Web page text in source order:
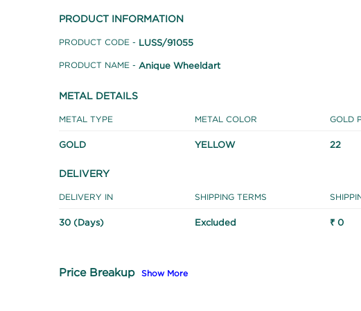
PRODUCT INFORMATION
PRODUCT CODE - LUSS/91055
PRODUCT NAME - Anique Wheeldart
METAL DETAILS
METAL TYPE
GOLD
METAL COLOR
YELLOW
GOLD
22
DELIVERY
DELIVERY IN
30 (Days)
SHIPPING TERMS
Excluded ₹ 0
Price Breakup Show More